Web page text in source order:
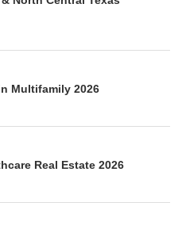
Multifamily 2026
Real Estate 2026